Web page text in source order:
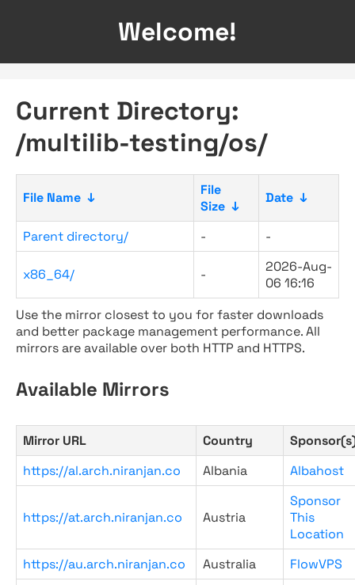
Welcome!
Current Directory:
/multilib-testing/os/
File Name ↓
File
Size ↓
Date ↓
Parent directory/ - -
x86_64/ -
2026-Aug-
06 16:16
Use the mirror closest to you for faster downloads
and better package management performance. All
mirrors are available over both HTTP and HTTPS.
Available Mirrors
Mirror URL Country
https://al.arch.niranjan.co
Albania Albahost
https://at.arch.niranjan.co Austria
Sponsor
This
Location
https://au.arch.niranjan.co
Australia FlowVPS